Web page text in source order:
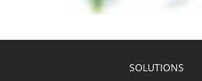
SOLUTIONS